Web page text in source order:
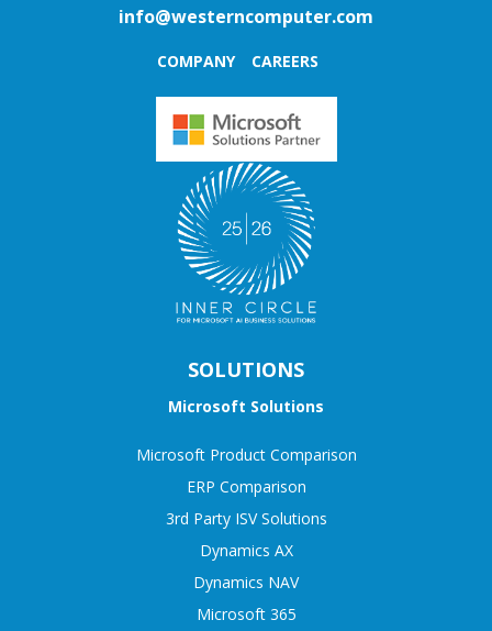
info@westerncomputer.com
COMPANY CAREERS
SOLUTIONS
Microsoft Solutions
Microsoft Product Comparison
ERP Comparison
3rd Party ISV Solutions
Dynamics AX
Dynamics NAV
Microsoft 365